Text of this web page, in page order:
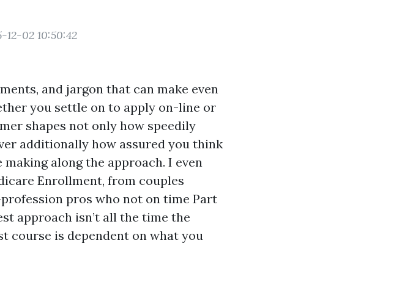
12-02 10:50:42
and jargon that can make even
you settle on to apply on-line or
shapes not only how speedily
additionally how assured you think
along the approach. I even
Enrollment, from couples
pros who not on time Part
approach isn’t all the time the
course is dependent on what you